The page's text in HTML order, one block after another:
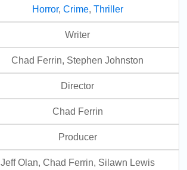
Horror, Crime, Thriller
Writer
Chad Ferrin, Stephen Johnston
Director
Chad Ferrin
Producer
Jeff Olan, Chad Ferrin, Silawn Lewis